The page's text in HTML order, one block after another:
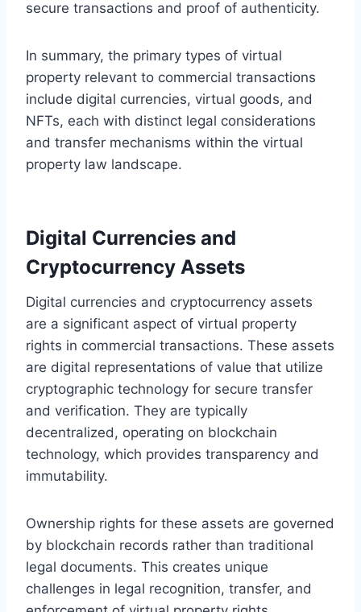
secure transactions and proof of authenticity.
In summary, the primary types of virtual
property relevant to commercial transactions
include digital currencies, virtual goods, and
NFTs, each with distinct legal considerations
and transfer mechanisms within the virtual
property law landscape.
Digital Currencies and
Cryptocurrency Assets
Digital currencies and cryptocurrency assets
are a significant aspect of virtual property
rights in commercial transactions. These assets
are digital representations of value that utilize
cryptographic technology for secure transfer
and verification. They are typically
decentralized, operating on blockchain
technology, which provides transparency and
immutability.
Ownership rights for these assets are governed
by blockchain records rather than traditional
legal documents. This creates unique
challenges in legal recognition, transfer, and